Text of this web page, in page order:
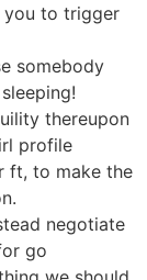
you to trigger
somebody
thereupon
profile
ft, to make the
negotiate
go